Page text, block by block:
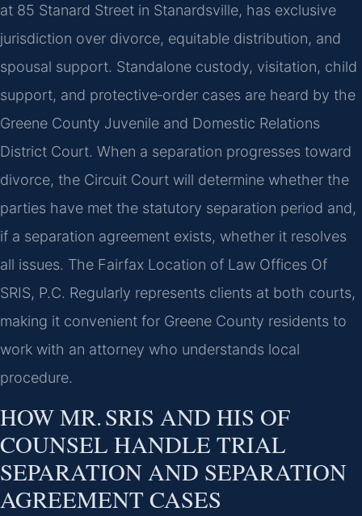
at 85 Stanard Street in Stanardsville, has exclusive
jurisdiction over divorce, equitable distribution, and
spousal support. Standalone custody, visitation, child
support, and protective‑order cases are heard by the
Greene County Juvenile and Domestic Relations
District Court. When a separation progresses toward
divorce, the Circuit Court will determine whether the
parties have met the statutory separation period and,
if a separation agreement exists, whether it resolves
all issues. The Fairfax Location of Law Offices Of
SRIS, P.C. Regularly represents clients at both courts,
making it convenient for Greene County residents to
work with an attorney who understands local
procedure.
HOW MR. SRIS AND HIS OF
COUNSEL HANDLE TRIAL
SEPARATION AND SEPARATION
AGREEMENT CASES